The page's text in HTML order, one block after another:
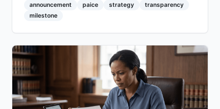
announcement paice strategy
transparency
milestone